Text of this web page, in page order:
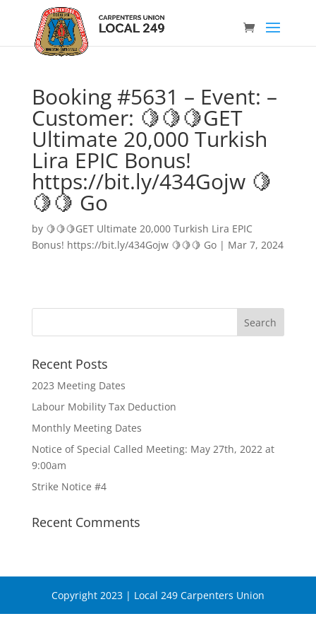
Booking #5631 – Event: –
Customer: 🍋🍋🍋GET
Ultimate 20,000 Turkish
Lira EPIC Bonus!
https://bit.ly/434Gojw 🍋
🍋🍋 Go
by 🍋🍋🍋GET Ultimate 20,000 Turkish Lira EPIC
Bonus! https://bit.ly/434Gojw 🍋🍋🍋 Go| Mar 7, 2024
Recent Posts
2023 Meeting Dates
Labour Mobility Tax Deduction
Monthly Meeting Dates
Notice of Special Called Meeting: May 27th, 2022 at
9:00am
Strike Notice #4
Recent Comments
Copyright 2023 | Local 249 Carpenters Union